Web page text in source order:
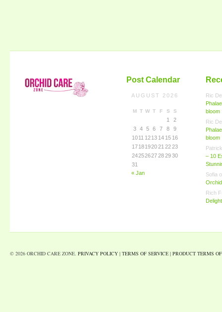
Post Calendar
AUGUST 2026
M T W T F S S
1
2
3
4 5 6 7 8
9
10 11 12 13 14 15 16
17 18 192021 2223
24252627282930
31
« Jan
Ric
bloom
Ric
bloom
Patrick
– 10
Sofia
Rich
© 2026 ORCHID CARE ZONE. PRIVACY POLICY | TERMS OF SERVICE | PRODUCT TERMS